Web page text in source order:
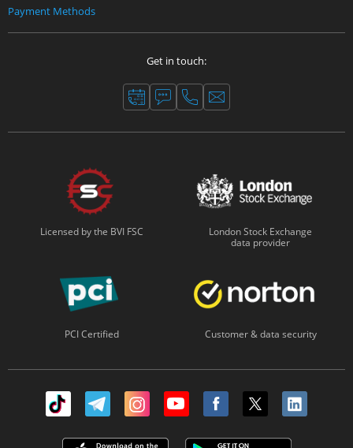
Payment Methods
Get in touch:
Licensed by the BVI FSC
London Stock Exchange
data provider
PCI Certified Customer & data security